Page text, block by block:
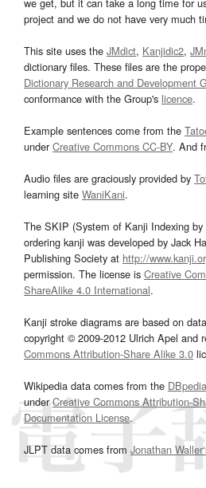
project and we do not have very much
This site uses the JMdict, Kanjidic2,
dictionary files. These files are the
Dictionary Research and Development
conformance with the Group's licence.
Example sentences come from the
underCreative Commons CC-BY. And
Audio files are graciously provided by
learning site WaniKani.
The SKIP (System of Kanji Indexing
ordering kanji was developed by Jack
Publishing Society at http://
permission. The license is Creative
ShareAlike 4.0 International.
Kanji stroke diagrams are based on
copyright © 2009-2012 Ulrich Apel and
Commons Attribution-Share Alike 3.0
Wikipedia data comes from the DBpedia
underCreative Commons Attribution-
Documentation License.
JLPT data comes from Jonathan